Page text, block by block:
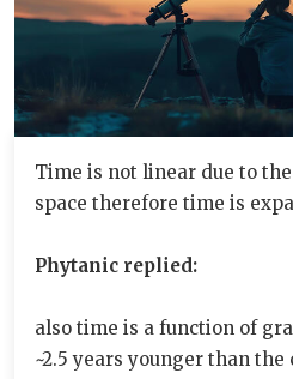
Time is not linear due to
space therefore time is
Phytanic replied:
also time is a function of
~2.5 years younger than the